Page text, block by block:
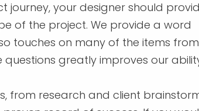
journey, your designer should
of the project. We provide a word
touches on many of the items
questions greatly improves our
from research and client